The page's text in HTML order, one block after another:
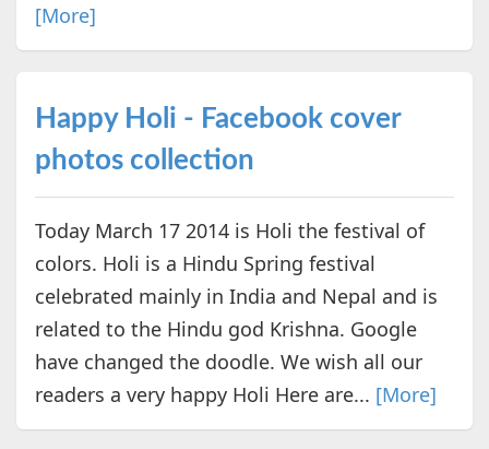
[More]
Happy Holi - Facebook cover
photos collection
Today March 17 2014 is Holi the festival of
colors. Holi is a Hindu Spring festival
celebrated mainly in India and Nepal and is
related to the Hindu god Krishna. Google
have changed the doodle. We wish all our
readers a very happy Holi Here are... [More]